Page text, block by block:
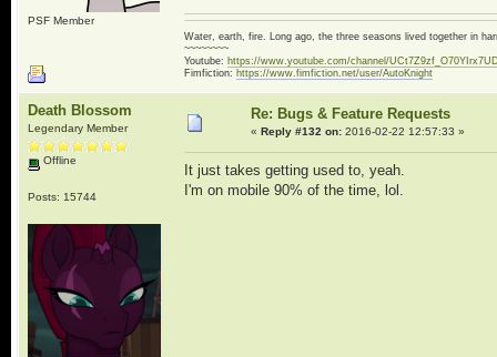
PSF Member
Water, earth, fire. Long ago, the three seasons lived together in
~~~~~~~~
Youtube: https://www.youtube.com/channel/
Fimfiction: https://www.fimfiction.net/user/AutoKnight
Death Blossom
Legendary Member
Offline
Posts: 15744
Re: Bugs & Feature Requests
« Reply #132 on:2016-02-22 12:57:33 »
It just takes getting used to, yeah.
I'm on mobile 90% of the time, lol.